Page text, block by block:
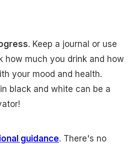
. Keep a journal or use
how much you drink and how
your mood and health.
black and white can be a
guidance. There's no